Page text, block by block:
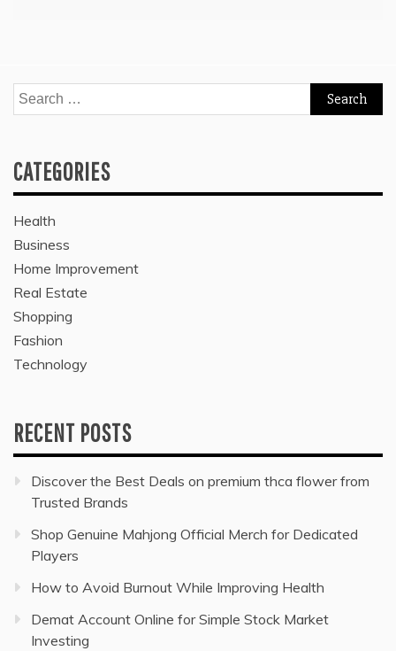
Search
for:
CATEGORIES
Health
Business
Home Improvement
Real Estate
Shopping
Fashion
Technology
RECENT POSTS
Discover the Best Deals on premium thca flower from
Trusted Brands
Shop Genuine Mahjong Official Merch for Dedicated
Players
How to Avoid Burnout While Improving Health
Demat Account Online for Simple Stock Market
Investing